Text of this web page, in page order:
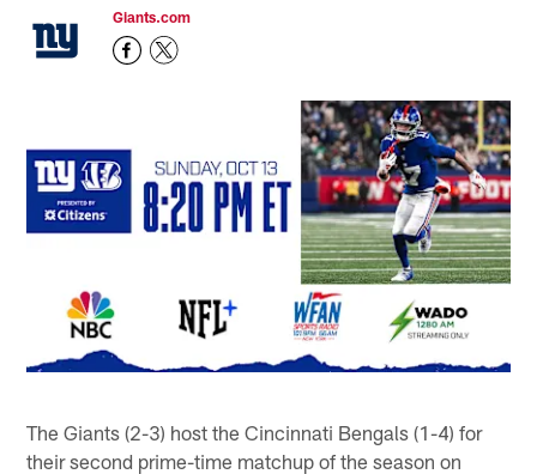
Giants.com
The Giants (2-3) host the Cincinnati Bengals (1-4) for
their second prime-time matchup of the season on